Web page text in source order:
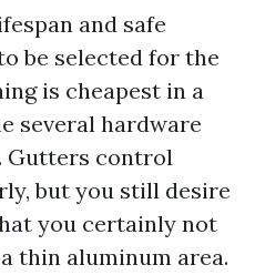
and safe
be selected for the
is cheapest in a
several hardware
Gutters control
but you still desire
you certainly not
thin aluminum area.